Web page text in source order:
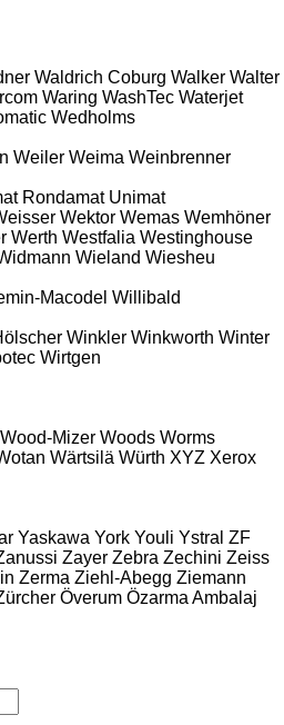
Waldrich Coburg Walker Walter
Waring WashTec Waterjet
Wedholms
Weiler Weima Weinbrenner
Rondamat Unimat
Wektor Wemas Wemhöner
Werth Westfalia Westinghouse
Wieland Wiesheu
Macodel Willibald
Winkler Winkworth Winter
Wirtgen
Wood-Mizer Woods Worms
Wärtsilä Würth XYZ Xerox
Yaskawa York Youli Ystral ZF
Zayer Zebra Zechini Zeiss
Zerma Ziehl-Abegg Ziemann
Överum Özarma Ambalaj